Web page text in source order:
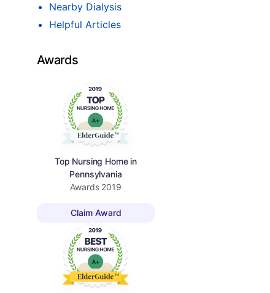
Nearby Dialysis
Helpful Articles
Awards
Top Nursing Home in
Pennsylvania
Awards 2019
Claim Award